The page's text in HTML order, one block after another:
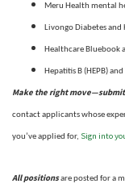
Meru Health mental
Livongo Diabetes and
Healthcare Bluebook
Hepatitis B (HEPB)
Make the right
contact applicants whose
you’ve applied for, Sign into
All positionsare posted for a